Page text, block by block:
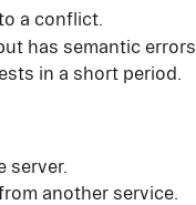
a conflict.
has semantic errors.
in a short period.
server.
another service.